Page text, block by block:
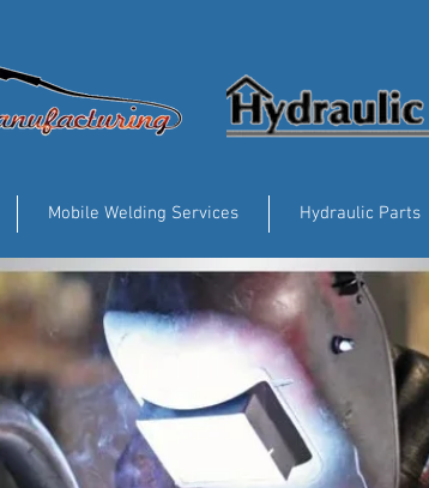
Mobile Welding Services Hydraulic Parts